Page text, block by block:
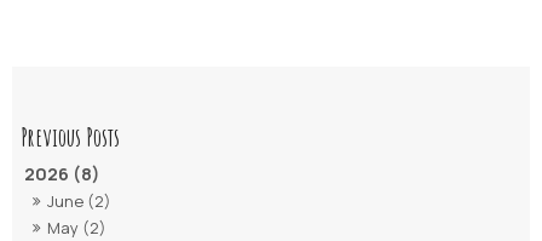
2026 (8)
June (2)
May (2)